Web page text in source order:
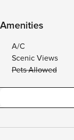
Amenities
A/C
Scenic Views
Pets Allowed